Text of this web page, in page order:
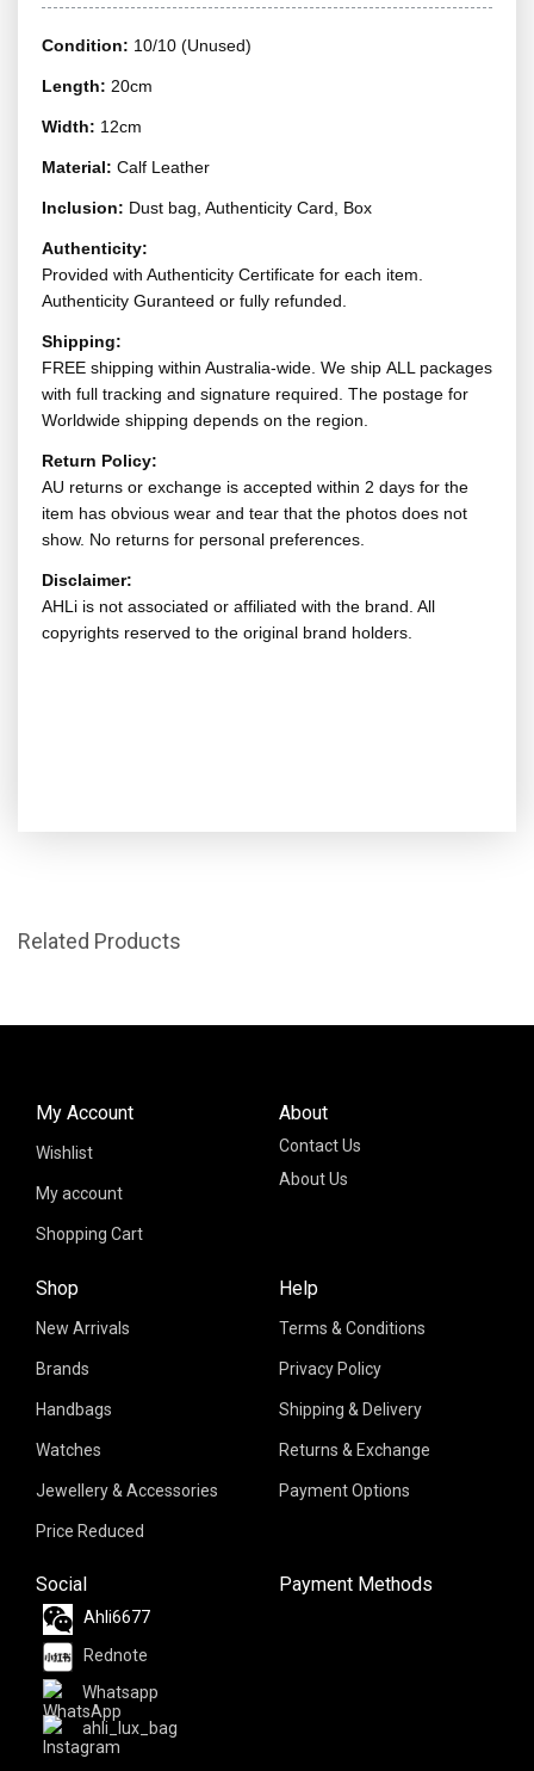
Condition: 10/10 (Unused)
Length: 20cm
Width: 12cm
Material: Calf Leather
Inclusion: Dust bag, Authenticity Card, Box
Authenticity:
Provided with Authenticity Certificate for each item.
Authenticity Guranteed or fully refunded.
Shipping:
FREE shipping within Australia-wide. We ship ALL packages
with full tracking and signature required. The postage for
Worldwide shipping depends on the region.
Return Policy:
AU returns or exchange is accepted within 2 days for the
item has obvious wear and tear that the photos does not
show. No returns for personal preferences.
Disclaimer:
AHLi is not associated or affiliated with the brand. All
copyrights reserved to the original brand holders.
Related Products
About
Contact Us
About Us
Shop
New Arrivals
Brands
Handbags
Watches
Jewellery & Accessories
Price Reduced
My Account
Wishlist
My account
Shopping Cart
Help
Terms & Conditions
Privacy Policy
Shipping & Delivery
Returns & Exchange
Payment Options
Social
Ahli6677
Rednote
Whatsapp
ahli_lux_bag
Payment Methods